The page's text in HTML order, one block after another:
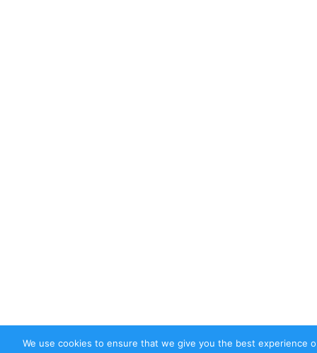
We use cookies to ensure that we give you the best experience